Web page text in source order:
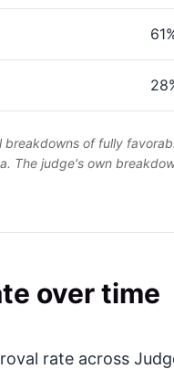
of fully
The judge's own
over time
rate across